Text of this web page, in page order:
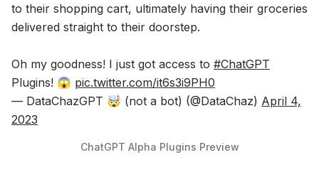
to their shopping cart, ultimately having their groceries
delivered straight to their doorstep.
Oh my goodness! I just got access to #ChatGPT
Plugins! 😱 pic.twitter.com/it6s3i9PH0
— DataChazGPT 🤯 (not a bot) (@DataChaz) April 4,
2023
ChatGPT Alpha Plugins Preview